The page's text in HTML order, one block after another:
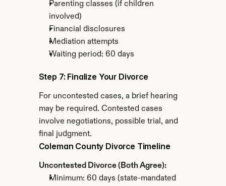
Parenting classes (if children
involved)
Financial disclosures
Mediation attempts
Waiting period: 60 days
Step 7: Finalize Your Divorce
For uncontested cases, a brief hearing
may be required. Contested cases
involve negotiations, possible trial, and
final judgment.
Coleman County Divorce Timeline
Uncontested Divorce (Both Agree):
Minimum: 60 days (state-mandated